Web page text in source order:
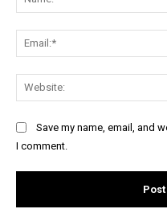
Save my name, email, and
I comment.